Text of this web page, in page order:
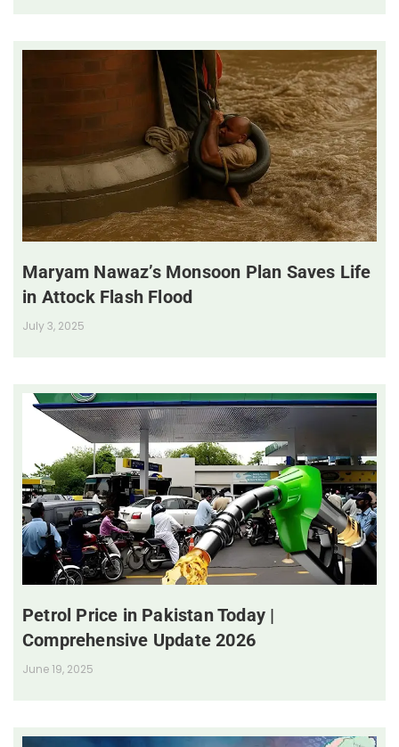
Maryam Nawaz’s Monsoon Plan Saves Life
in Attock Flash Flood
July 3, 2025
Petrol Price in Pakistan Today |
Comprehensive Update 2026
June 19, 2025